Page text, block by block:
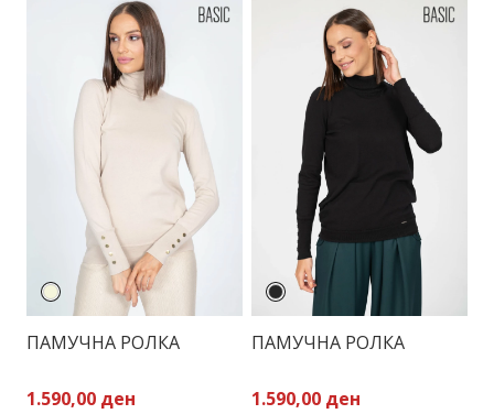
ПАМУЧНА РОЛКА
1.590,00 ден
ПАМУЧНА РОЛКА
1.590,00 ден